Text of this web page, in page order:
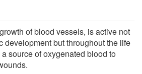
of blood vessels, is active not
development but throughout the life
source of oxygenated blood to